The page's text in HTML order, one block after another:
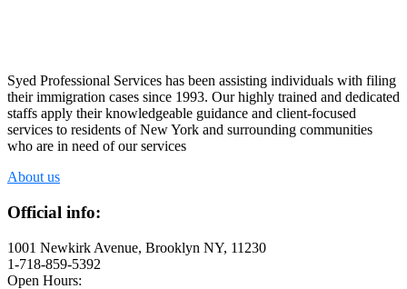
Syed Professional Services has been assisting individuals with filing
their immigration cases since 1993. Our highly trained and dedicated
staffs apply their knowledgeable guidance and client-focused
services to residents of New York and surrounding communities
who are in need of our services
About us
Official info:
1001 Newkirk Avenue, Brooklyn NY, 11230
1-718-859-5392
Open Hours: